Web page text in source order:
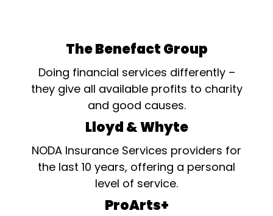
The Benefact Group
Doing financial services differently –
they give all available profits to charity
and good causes.
Lloyd & Whyte
NODA Insurance Services providers for
the last 10 years, offering a personal
level of service.
ProArts+